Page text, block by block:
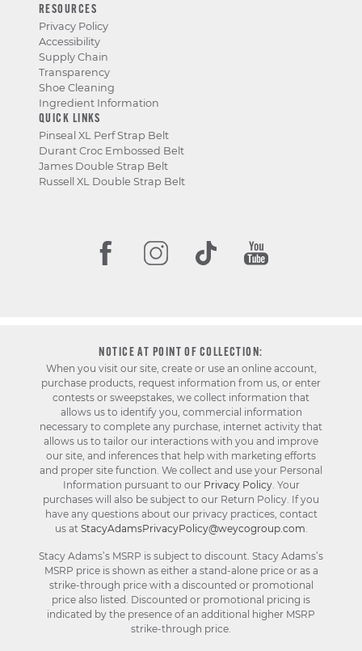
RESOURCES
Privacy Policy
Accessibility
Supply Chain
Transparency
Shoe Cleaning
Ingredient Information
QUICK LINKS
Pinseal XL Perf Strap Belt
Durant Croc Embossed Belt
James Double Strap Belt
Russell XL Double Strap Belt
NOTICE AT POINT OF COLLECTION:
When you visit our site, create or use an online account,
purchase products, request information from us, or enter
contests or sweepstakes, we collect information that
allows us to identify you, commercial information
necessary to complete any purchase, internet activity that
allows us to tailor our interactions with you and improve
our site, and inferences that help with marketing efforts
and proper site function. We collect and use your Personal
Information pursuant to our Privacy Policy. Your
purchases will also be subject to our Return Policy. If you
have any questions about our privacy practices, contact
us at StacyAdamsPrivacyPolicy@weycogroup.com
Stacy Adams’s MSRP is subject to discount. Stacy Adams’s
MSRP price is shown as either a stand-alone price or as a
strike-through price with a discounted or promotional
price also listed. Discounted or promotional pricing is
indicated by the presence of an additional higher MSRP
strike-through price.